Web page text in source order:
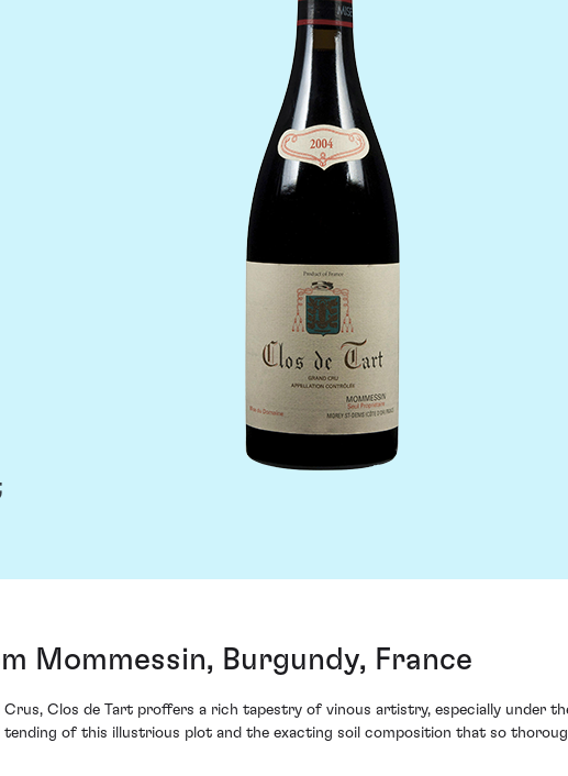
Mommessin, Burgundy, France
Clos de Tart proffers a rich tapestry of vinous artistry, especially under
of this illustrious plot and the exacting soil composition that so